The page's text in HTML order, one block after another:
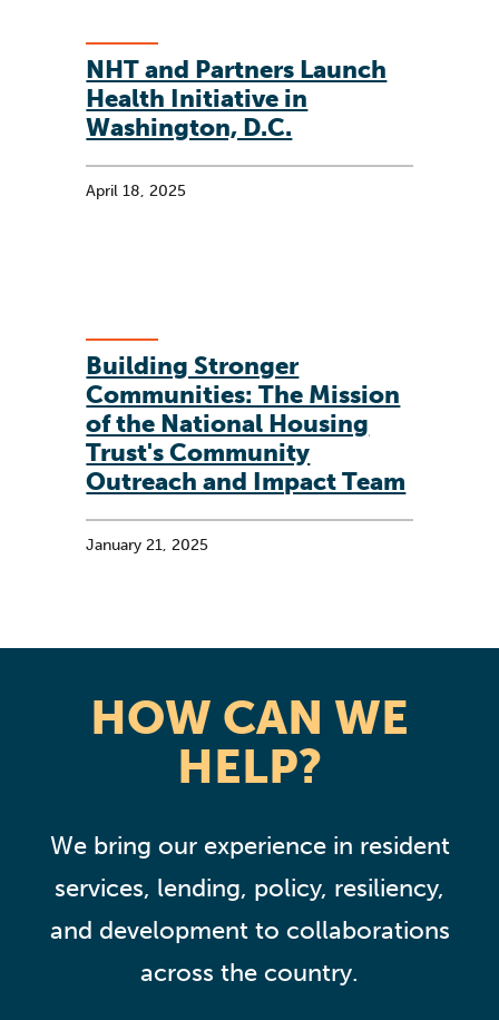
NHT and Partners Launch
Health Initiative in
Washington, D.C.
April 18, 2025
Building Stronger
Communities: The Mission
of the National Housing
Trust's Community
Outreach and Impact Team
January 21, 2025
HOW CAN WE
HELP?
We bring our experience in resident
services, lending, policy, resiliency,
and development to collaborations
across the country.